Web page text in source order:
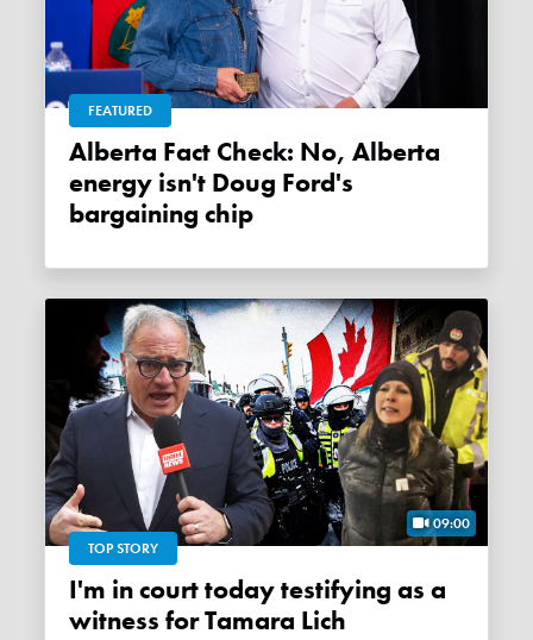
FEATURED
Alberta Fact Check: No, Alberta
energy isn't Doug Ford's
bargaining chip
09:00
TOP STORY
I'm in court today testifying as a
witness for Tamara Lich